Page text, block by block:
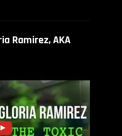
Ramirez, AKA